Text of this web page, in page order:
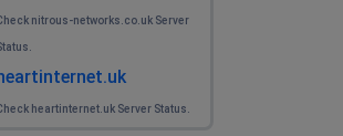
nitrous-networks.co.uk Server
heartinternet.uk Server Status.